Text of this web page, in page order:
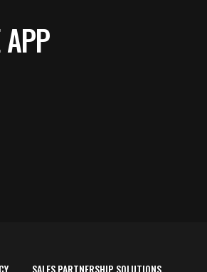
APP
SALES PARTNERSHIP SOLUTIONS